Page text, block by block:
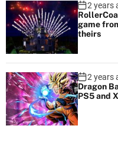
2 years
game
theirs
2 years
Dragon
PS5 and